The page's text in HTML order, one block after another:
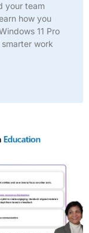
your team
how you
11 Pro
work